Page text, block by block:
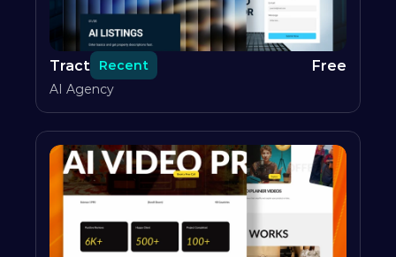
Tract Recent Free
AI Agency